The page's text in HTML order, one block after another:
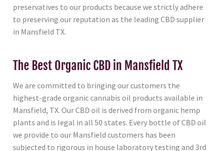
preservatives to our products because we strictly adhere
to preserving our reputation as the leading CBD supplier
in Mansfield TX.
The Best Organic CBD in Mansfield TX
We are committed to bringing our customers the
highest-grade organic cannabis oil products available in
Mansfield, TX. Our CBD oil is derived from organic hemp
plants and is legal in all 50 states. Every bottle of CBD oil
we provide to our Mansfield customers has been
subjected to rigorous in house laboratory testing and 3rd